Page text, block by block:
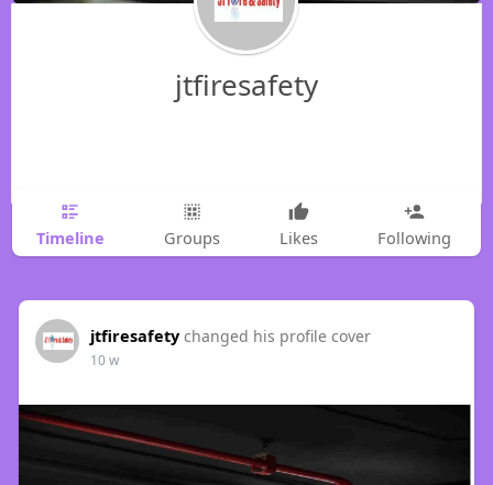
jtfiresafety
Timeline Groups Likes Following
jtfiresafety changed his profile cover
10 w